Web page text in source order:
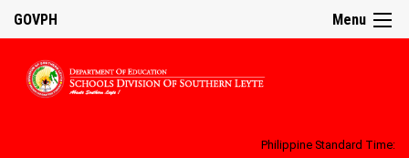
Menu
GOVPH
Philippine Standard Time: